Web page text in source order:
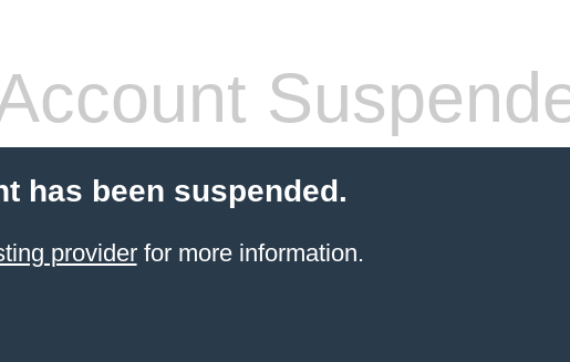
has been suspended.
providerfor more information.